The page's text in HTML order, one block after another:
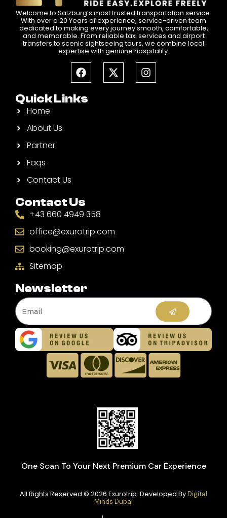
Welcome to Salzburg’s most trusted transportation service.
With over a 20 Years of experience, service-driven team
dedicated to making every journey smooth, comfortable,
and memorable. From reliable taxi services and airport
transfers to scenic sightseeing tours, we combine local
expertise with genuine hospitality.
Quick Links
Home
About Us
Partner
Faqs
Contact Us
Contact Us
+43 660 4949 358
office@exurotrip.com
booking@exurotrip.com
Sitemap
Newsletter
One Scan To Your Next Premium Car Experience
All Rights Reserved © 2026 Exurotrip. Developed ByDigital
Minds Dubai